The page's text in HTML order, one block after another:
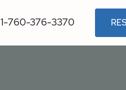
1-760-376-3370